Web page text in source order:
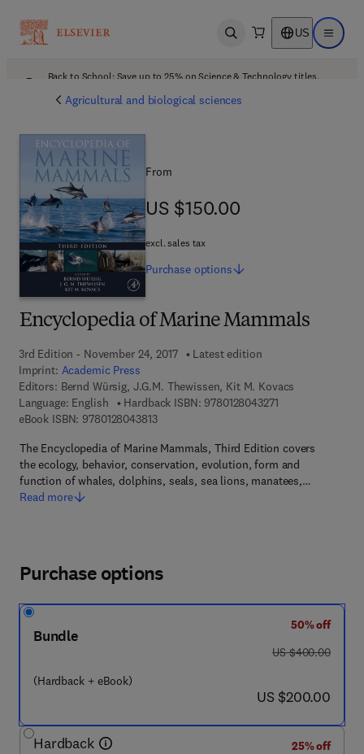
Open search US Open
Back to School: Save up to 25% on Science & Technology titles.
Agricultural and biological sciences
Encyclopedia of Marine Mammals
3rd Edition - November 24, 2017
Latest edition
Imprint: Academic Press
Editors: Bernd Würsig, J.G.M. Thewissen, Kit M. Kovacs
Language: English
Hardback ISBN: 97801280432719 7 8 - 0 - 1 2 - 8
eBook ISBN: 97801280438139 7 8 - 0 - 1 2 - 8 0 4 3 8 1 - 3
The Encyclopedia of Marine Mammals, Third Edition covers
the ecology, behavior, conservation, evolution, form and
function of whales, dolphins, seals, sea lions, manatees,…
Read more
From
US $150.00
US $150.00
excl. sales tax
Purchase options
Purchase options
Bundle
(Hardback + eBook)
50% off
was US $400.00
US $400.00
now US $200.00
US $200.00
Hardback
25% off